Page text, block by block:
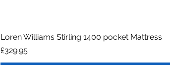
Loren Williams Stirling 1400 pocket Mattress
Price
£329.95